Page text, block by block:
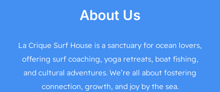
About Us
La Crique Surf House is a sanctuary for ocean lovers,
offering surf coaching, yoga retreats, boat fishing,
and cultural adventures. We’re all about fostering
connection, growth, and joy by the sea.